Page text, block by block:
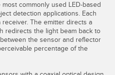
commonly used LED-based
detection applications. Each
The emitter directs a
redirects the light beam back to
the sensor and reflector
percentage of the